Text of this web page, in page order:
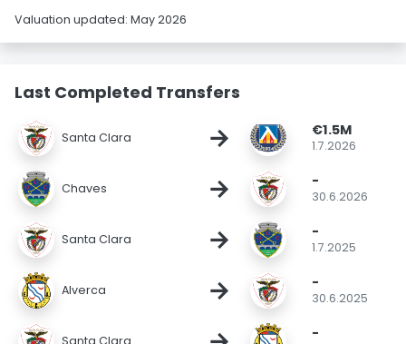
Valuation updated: May 2026
Last Completed Transfers
Santa Clara → €1.5M
1.7.2026
Chaves → -
30.6.2026
Santa Clara → -
1.7.2025
Alverca → -
30.6.2025
Santa Clara -